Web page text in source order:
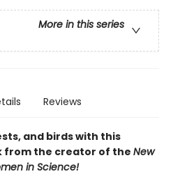
More in this series
Reviews
and birds with this
from the creator of the New
in Science!